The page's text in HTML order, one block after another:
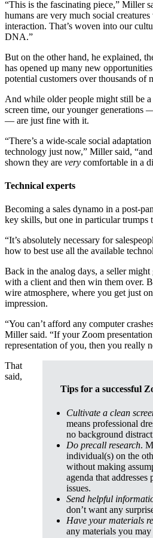
“This is the fascinating piece,” Miller
humans are very much social
interaction. That’s woven into our
DNA.”
But on the other hand, he explained,
has opened up many new
potential customers over thousands of
And while older people might still be
screen time, our younger generations
— are just fine with it.
“There’s a wide-scale social
technology just now,” Miller said,
shown they are very comfortable in a
Technical experts
Becoming a sales dynamo in a post-
key skills, but one in particular trumps
“It’s absolutely necessary for
how to best use all the available
Back in the analog days, a seller
with a client and then win them over.
wire atmosphere, where you get just
impression.
“You can’t afford any computer
Miller said. “If your Zoom
representation of you, then you really
Tips for a successful
Cultivate a clean
means professional
no background
Do precall research.
individual(s) on the
without making
agenda that addresses
issues.
Send helpful
don’t want any
Have your materials
any materials you may
That
said,